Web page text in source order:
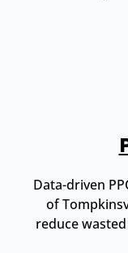
Data-driven
of
reduce